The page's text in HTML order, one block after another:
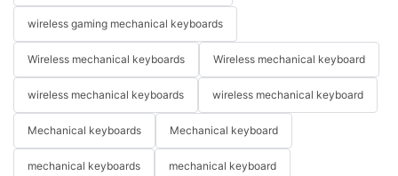
wireless gaming mechanical keyboards
Wireless mechanical keyboards Wireless mechanical keyboard
wireless mechanical keyboards wireless mechanical keyboard
Mechanical keyboards Mechanical keyboard
mechanical keyboards mechanical keyboard